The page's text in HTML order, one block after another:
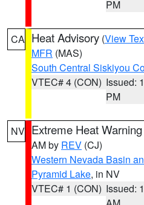
PM
CA Heat Advisory (View
MFR (MAS)
South Central Siskiyou
VTEC# 4 (CON) Issued:
PM
NV Extreme Heat Warning
AM by REV (CJ)
Western Nevada Basin
Pyramid Lake, in NV
VTEC# 1 (CON) Issued: